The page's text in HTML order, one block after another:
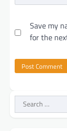
Save my
for the
Search
for: